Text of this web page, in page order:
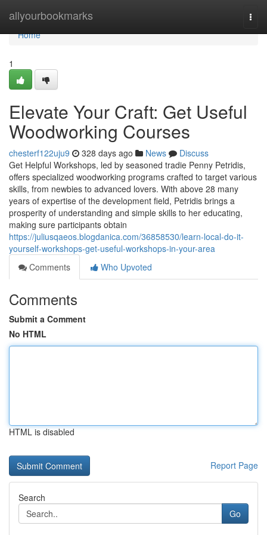
allyourbookmarks
Home
Home
1
Elevate Your Craft: Get Useful
Woodworking Courses
chesterf122uju9 328 days ago News
Discuss
Get Helpful Workshops, led by seasoned tradie Penny Petridis,
offers specialized woodworking programs crafted to target various
skills, from newbies to advanced lovers. With above 28 many
years of expertise of the development field, Petridis brings a
prosperity of understanding and simple skills to her educating,
making sure participants obtain
https://juliusqaeos.blogdanica.com/36858530/learn-local-do-it-
yourself-workshops-get-useful-workshops-in-your-area
Comments
Who Upvoted
Comments
Submit a Comment
No HTML
HTML is disabled
Report Page
Search
Go